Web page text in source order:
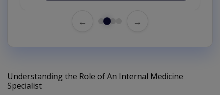
← →
Understanding the Role of An Internal Medicine
Specialist